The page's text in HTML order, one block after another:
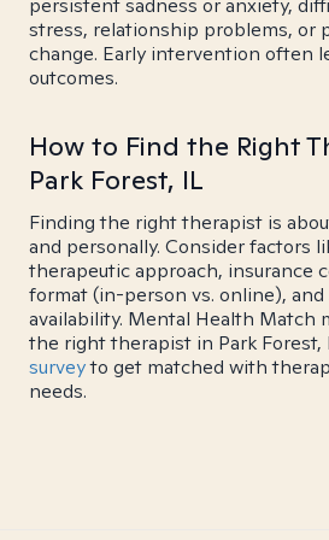
persistent sadness or anxiety,
stress, relationship problems, or
change. Early intervention often
outcomes.
How to Find the Right
Park Forest, IL
Finding the right therapist is
and personally. Consider factors
therapeutic approach, insurance
format (in-person vs. online), and
availability. Mental Health Match
the right therapist in Park Forest,
surveyto get matched with
needs.